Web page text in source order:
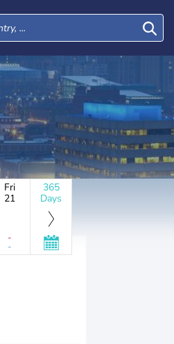
Fri
21
-
-
365
Days